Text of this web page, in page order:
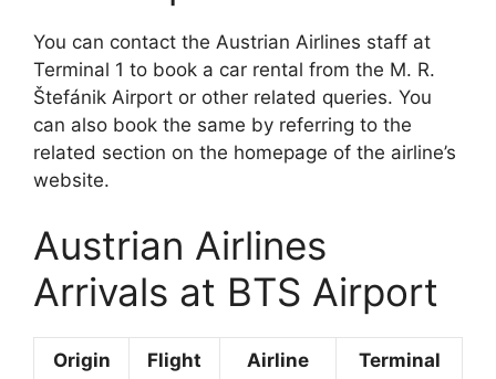
You can contact the Austrian Airlines staff at
Terminal 1 to book a car rental from the M. R.
Štefánik Airport or other related queries. You
can also book the same by referring to the
related section on the homepage of the airline’s
website.
Austrian Airlines
Arrivals at BTS Airport
Origin Flight Airline Terminal